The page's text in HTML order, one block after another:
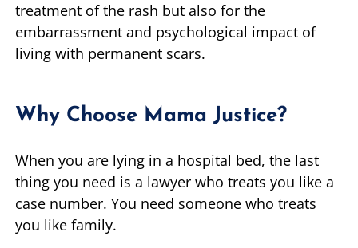
treatment of the rash but also for the
embarrassment and psychological impact of
living with permanent scars.
Why Choose Mama Justice?
When you are lying in a hospital bed, the last
thing you need is a lawyer who treats you like a
case number. You need someone who treats
you like family.